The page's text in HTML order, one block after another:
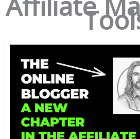
Online
Blogger:
New
Chapter
h